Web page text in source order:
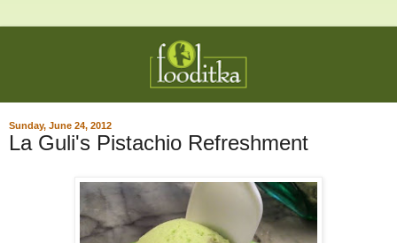
Sunday, June 24, 2012
La Guli's Pistachio Refreshment